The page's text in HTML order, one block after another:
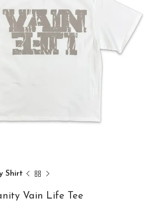
Shirt
Vain Life Tee